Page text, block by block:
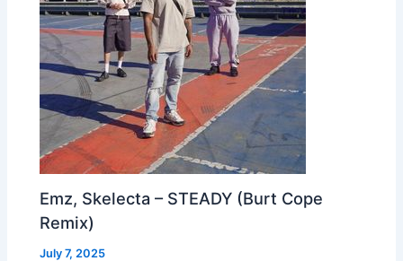
Emz, Skelecta – STEADY (Burt Cope
Remix)
July 7, 2025